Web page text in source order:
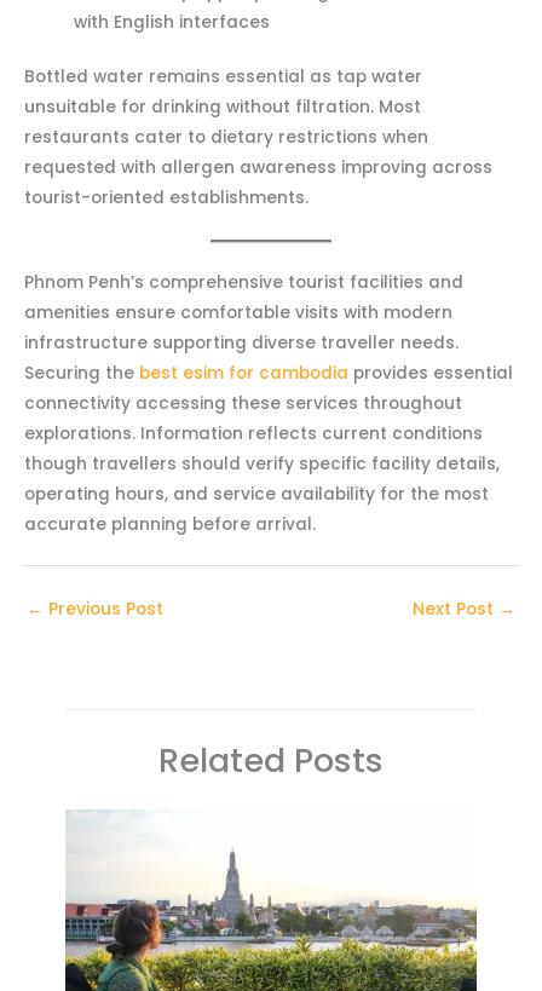
with English interfaces
Bottled water remains essential as tap water
unsuitable for drinking without filtration. Most
restaurants cater to dietary restrictions when
requested with allergen awareness improving across
tourist-oriented establishments.
Phnom Penh’s comprehensive tourist facilities and
amenities ensure comfortable visits with modern
infrastructure supporting diverse traveller needs.
Securing the best esim for cambodia provides essential
connectivity accessing these services throughout
explorations. Information reflects current conditions
though travellers should verify specific facility details,
operating hours, and service availability for the most
accurate planning before arrival.
← Previous Post Next Post →
Related Posts